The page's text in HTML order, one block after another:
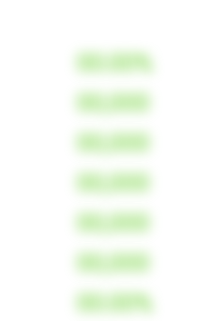
00.00%
00,000
00,000
00,000
00,000
00,000
00.00%